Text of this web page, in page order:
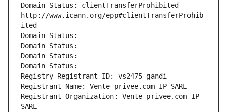
Domain Status: clientTransferProhibited
http://www.icann.org/epp#clientTransferProhib
ited
Domain Status:
Domain Status:
Domain Status:
Domain Status:
Registry Registrant ID: vs2475_gandi
Registrant Name: Vente-privee.com IP SARL
Registrant Organization: Vente-privee.com IP
SARL